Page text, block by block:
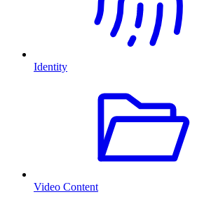
Identity
Video Content